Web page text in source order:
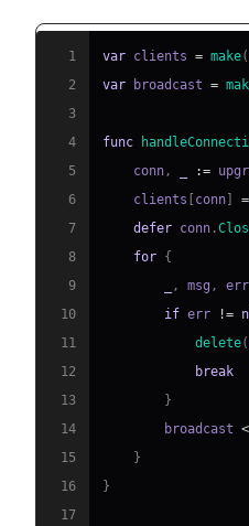
1 var clients = make(
2
var broadcast =
3
4
func
5
    conn
, :=
6
    clients
conn =
7
defer conn .
8
for {
9
, msg , err
10
if err !=
11
delete(
12
break
13
}
14
        broadcast
15
}
16
}
17